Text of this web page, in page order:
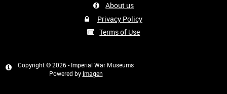
About us
Privacy Policy
Terms of Use
Copyright © 2026 - Imperial War Museums
Powered by Imagen